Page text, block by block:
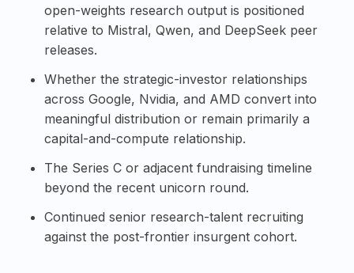
open-weights research output is positioned
relative to Mistral, Qwen, and DeepSeek peer
releases.
Whether the strategic-investor relationships
across Google, Nvidia, and AMD convert into
meaningful distribution or remain primarily a
capital-and-compute relationship.
The Series C or adjacent fundraising timeline
beyond the recent unicorn round.
Continued senior research-talent recruiting
against the post-frontier insurgent cohort.